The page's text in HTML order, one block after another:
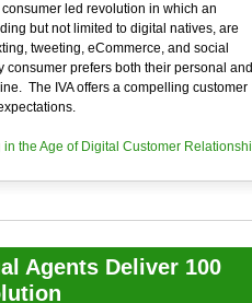
led revolution in which an
but not limited to digital natives, are
tweeting, eCommerce, and social
prefers both their personal and
The IVA offers a compelling customer
the Age of Digital Customer
Agents Deliver 100